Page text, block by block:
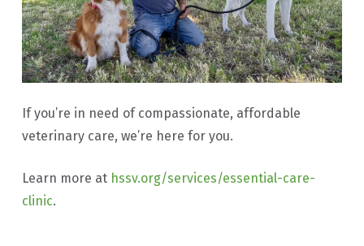
If you’re in need of compassionate, affordable
veterinary care, we’re here for you.
Learn more at hssv.org/services/essential-care-
clinic.